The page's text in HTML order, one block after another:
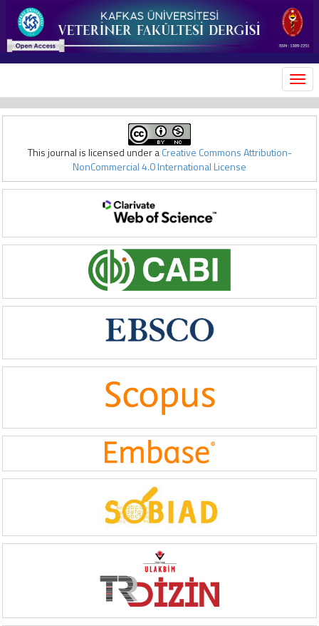
This journal is licensed under aCreative Commons Attribution-
NonCommercial 4.0 International License